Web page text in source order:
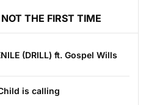
THE FIRST TIME
(DRILL) ft. Gospel Wills
is calling